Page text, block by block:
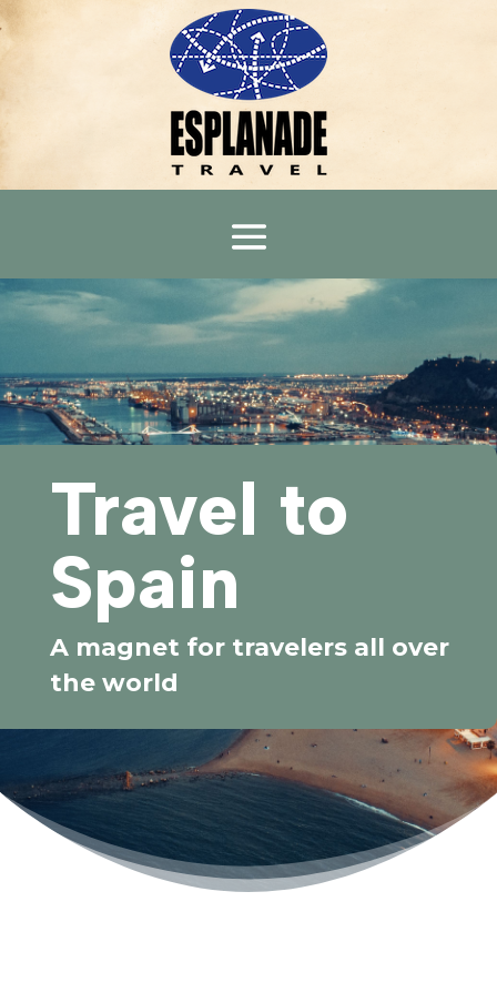
Travel to
Spain
A magnet for travelers all over
the world